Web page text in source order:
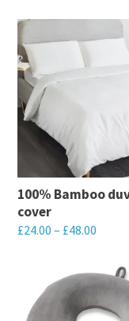
100% Bamboo
cover
£24.00 – £48.00
product
has